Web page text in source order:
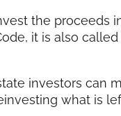
the
it is also
investors
what is